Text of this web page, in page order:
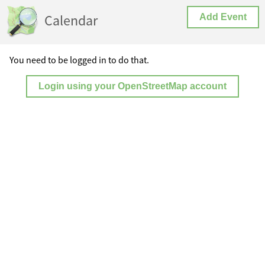
Calendar Add Event
You need to be logged in to do that.
Login using your OpenStreetMap account